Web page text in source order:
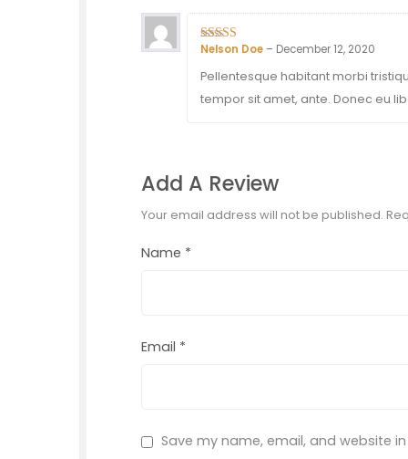
4out of 5
Nelson Doe – December 12, 2020
Pellentesque habitant morbi
tempor sit amet, ante. Donec eu
Add A Review
Your email address will not be published.
Name *
Email *
Save my name, email, and website